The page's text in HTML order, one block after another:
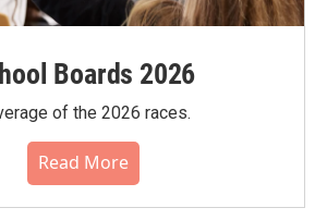
Boards 2026
of the 2026 races.
Read More